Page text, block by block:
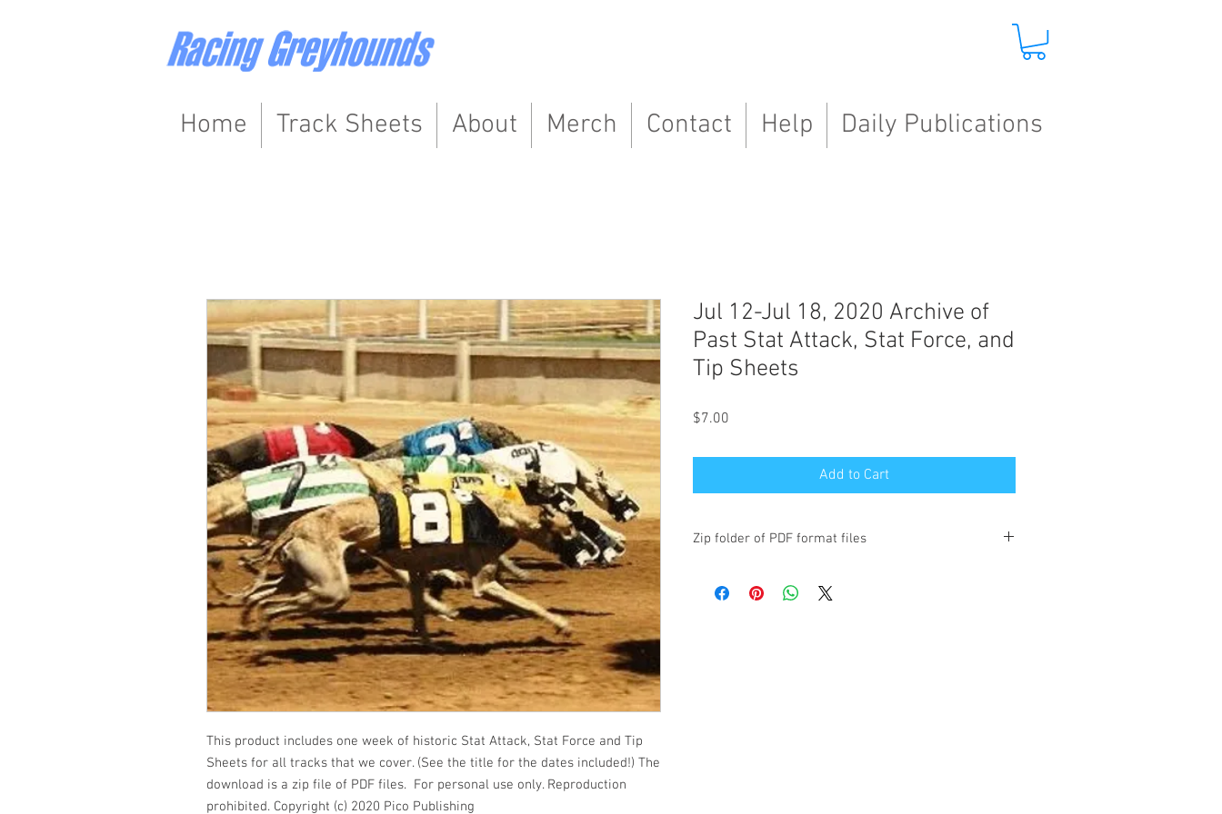
Home Track Sheets About Merch Contact Help Daily Publications
This product includes one week of historic Stat Attack, Stat Force and Tip
Sheets for all tracks that we cover. (See the title for the dates included!) The
download is a zip file of PDF files. For personal use only. Reproduction
prohibited. Copyright (c) 2020 Pico Publishing
Jul 12-Jul 18, 2020 Archive of
Past Stat Attack, Stat Force, and
Tip Sheets
$7.00
Add to Cart
Zip folder of PDF format files